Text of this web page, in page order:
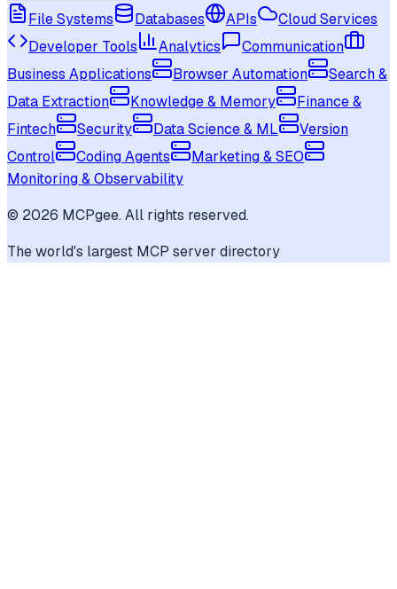
File Systems
Databases APIs
Cloud Services
Developer Tools
Analytics
Communication
Business Applications
Browser Automation
Search &
Data Extraction
Knowledge & Memory
Finance &
Fintech
Security Data Science & ML
Version
Control
Coding Agents
Marketing & SEO
Monitoring & Observability
© 2026 MCPgee. All rights reserved.
The world's largest MCP server directory